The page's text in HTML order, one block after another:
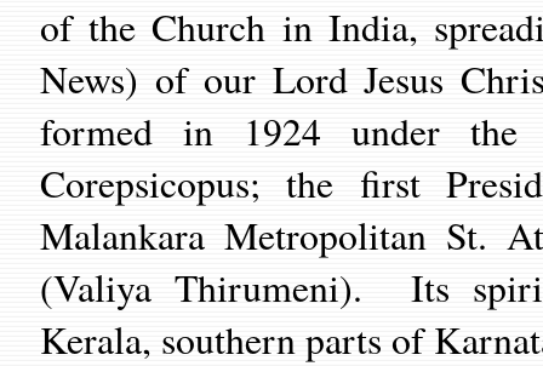
of the Church in India,
News) of our Lord Jesus
formed in 1924 under the
Corepsicopus; the first
Malankara Metropolitan St.
(Valiya Thirumeni). Its
Kerala, southern parts of